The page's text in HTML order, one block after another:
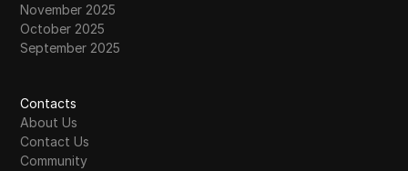
39
Facebook Marketplace Banned Me for No
REASON | What Happened to Shops
41
November 2025
October 2025
September 2025
Contacts
About Us
Contact Us
Community